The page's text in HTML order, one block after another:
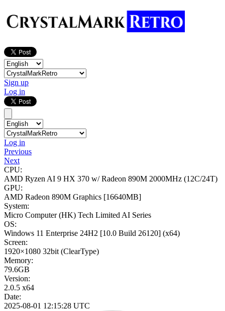
Sign up
Log in
Log in
Previous
Next
CPU:
AMD Ryzen AI 9 HX 370 w/ Radeon 890M 2000MHz (12C/24T)
GPU:
AMD Radeon 890M Graphics [16640MB]
System:
Micro Computer (HK) Tech Limited AI Series
OS:
Windows 11 Enterprise 24H2 [10.0 Build 26120] (x64)
Screen:
1920×1080 32bit (ClearType)
Memory:
79.6GB
Version:
2.0.5 x64
Date:
2025-08-01 12:15:28 UTC